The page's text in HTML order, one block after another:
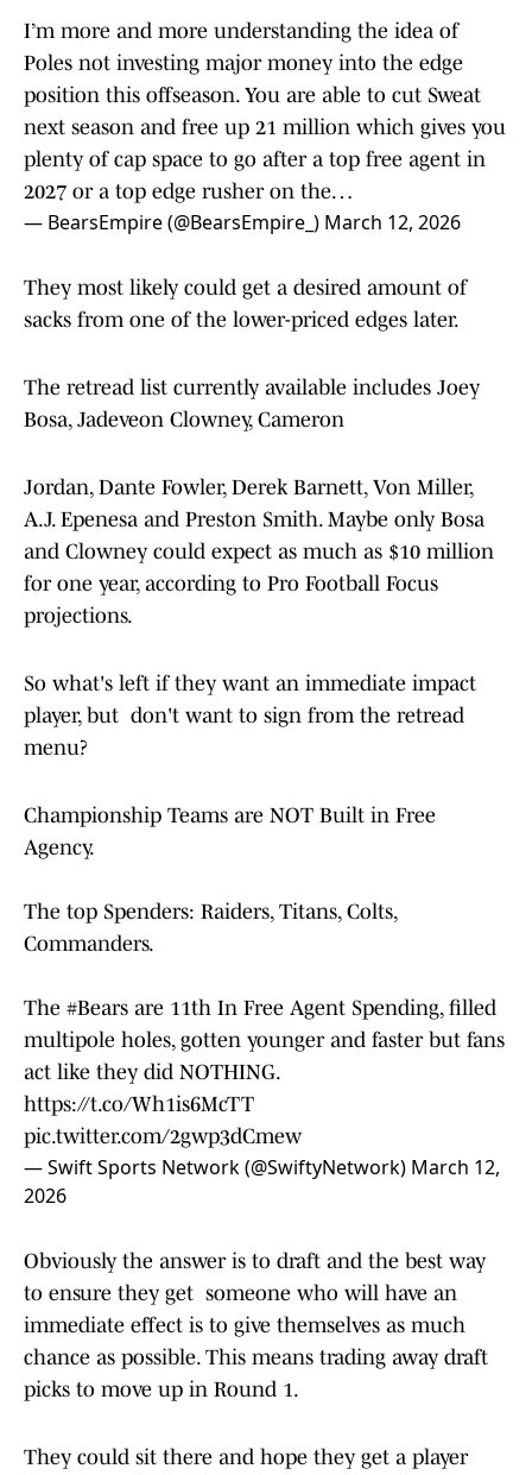
I’m more and more understanding the idea of
Poles not investing major money into the edge
position this offseason. You are able to cut Sweat
next season and free up 21 million which gives you
plenty of cap space to go after a top free agent in
2027 or a top edge rusher on the…
— BearsEmpire (@BearsEmpire_) March 12, 2026
They most likely could get a desired amount of
sacks from one of the lower-priced edges later.
The retread list currently available includes Joey
Bosa, Jadeveon Clowney, Cameron
Jordan, Dante Fowler, Derek Barnett, Von Miller,
A.J. Epenesa and Preston Smith. Maybe only Bosa
and Clowney could expect as much as $10 million
for one year, according to Pro Football Focus
projections.
So what's left if they want an immediate impact
player, but don't want to sign from the retread
menu?
Championship Teams are NOT Built in Free
Agency.
The top Spenders: Raiders, Titans, Colts,
Commanders.
The #Bears are 11th In Free Agent Spending, filled
multipole holes, gotten younger and faster but fans
act like they did NOTHING.
https://t.co/Wh1is6McTT
pic.twitter.com/2gwp3dCmew
— Swift Sports Network (@SwiftyNetwork) March 12,
2026
Obviously the answer is to draft and the best way
to ensure they get someone who will have an
immediate effect is to give themselves as much
chance as possible. This means trading away draft
picks to move up in Round 1.
They could sit there and hope they get a player